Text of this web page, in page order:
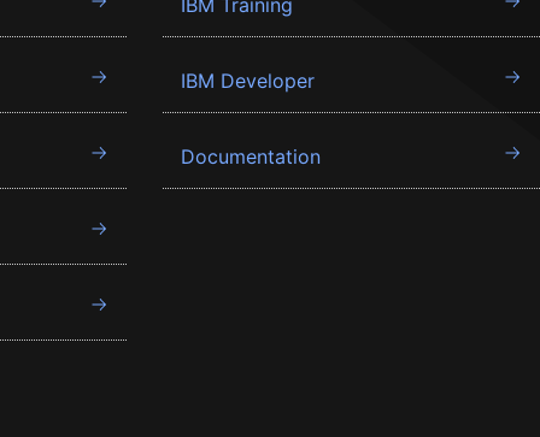
IBM Training
IBM Developer
Documentation